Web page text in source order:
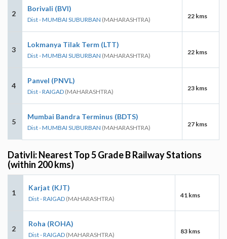
2
Borivali (BVI)
Dist - MUMBAI SUBURBAN (MAHARASHTRA) 22 kms
3
Lokmanya Tilak Term (LTT)
Dist - MUMBAI SUBURBAN (MAHARASHTRA) 22 kms
4
Panvel (PNVL)
Dist - RAIGAD (MAHARASHTRA) 23 kms
5
Mumbai Bandra Terminus (BDTS)
Dist - MUMBAI SUBURBAN (MAHARASHTRA) 27 kms
Dativli: Nearest Top 5 Grade B Railway Stations
(within 200 kms)
1
Karjat (KJT)
Dist - RAIGAD (MAHARASHTRA) 41 kms
2
Roha (ROHA)
Dist - RAIGAD (MAHARASHTRA) 83 kms